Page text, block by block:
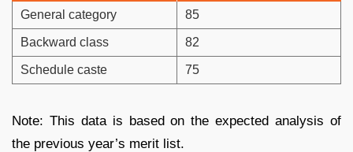
General category 85
Backward class 82
Schedule caste 75
Note: This data is based on the expected analysis of
the previous year’s merit list.